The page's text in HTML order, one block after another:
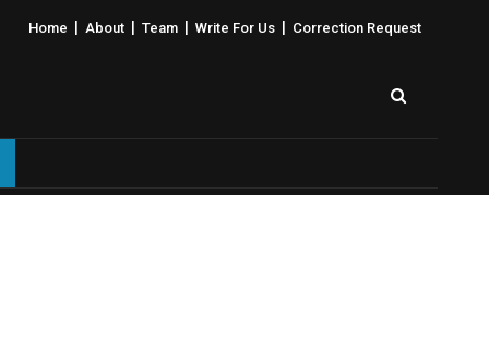
Home About Team Write For Us Correction Request